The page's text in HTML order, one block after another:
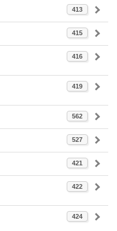
413
415
416
419
562
527
421
422
424